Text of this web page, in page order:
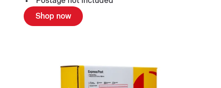
Shop now